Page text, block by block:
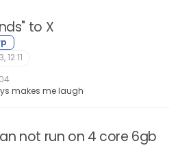
to X
12:11
makes me laugh
not run on 4 core 6gb